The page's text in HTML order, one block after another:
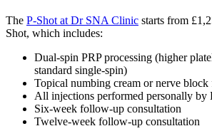
The P-Shot at Dr SNA Clinic starts from
Shot, which includes:
Dual-spin PRP processing (higher
standard single-spin)
Topical numbing cream or nerve
All injections performed personally by
Six-week follow-up consultation
Twelve-week follow-up consultation